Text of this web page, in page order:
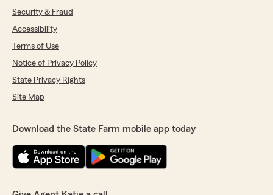
Security & Fraud
Accessibility
Terms of Use
Notice of Privacy Policy
State Privacy Rights
Site Map
Download the State Farm mobile app today